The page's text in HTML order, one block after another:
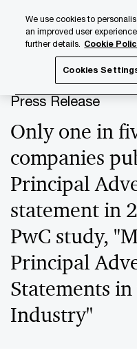
content
footer
Press Release
Only one in
companies
Principal
statement in
PwC study,
Principal
Statements
Industry"
We use cookies to
an improved user
further details. Cookie
Cookies